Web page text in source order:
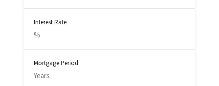
Interest Rate
Mortgage Period